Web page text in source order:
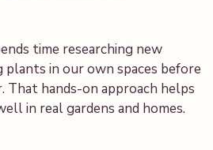
time researching new
in our own spaces before
hands-on approach helps
in real gardens and homes.